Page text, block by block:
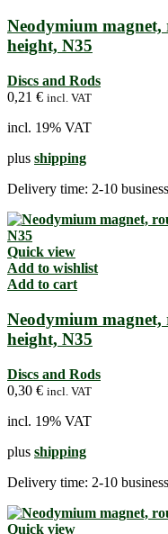
Neodymium
height, N35
Discs and Rods
0,21 € incl. VAT
incl. 19% VAT
plus shipping
Delivery time: 2-10
Quick view
Add to wishlist
Add to cart
Neodymium
height, N35
Discs and Rods
0,30 € incl. VAT
incl. 19% VAT
plus shipping
Delivery time: 2-10
Quick view